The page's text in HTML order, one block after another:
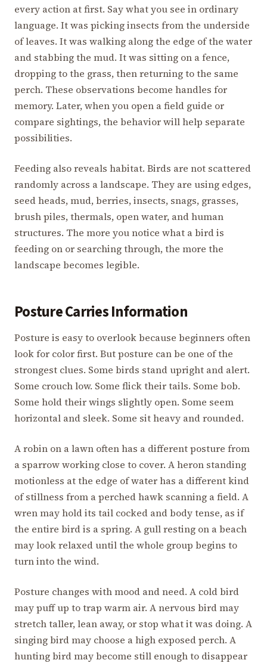
every action at first. Say what you see in ordinary
language. It was picking insects from the underside
of leaves. It was walking along the edge of the water
and stabbing the mud. It was sitting on a fence,
dropping to the grass, then returning to the same
perch. These observations become handles for
memory. Later, when you open a field guide or
compare sightings, the behavior will help separate
possibilities.
Feeding also reveals habitat. Birds are not scattered
randomly across a landscape. They are using edges,
seed heads, mud, berries, insects, snags, grasses,
brush piles, thermals, open water, and human
structures. The more you notice what a bird is
feeding on or searching through, the more the
landscape becomes legible.
Posture Carries Information
Posture is easy to overlook because beginners often
look for color first. But posture can be one of the
strongest clues. Some birds stand upright and alert.
Some crouch low. Some flick their tails. Some bob.
Some hold their wings slightly open. Some seem
horizontal and sleek. Some sit heavy and rounded.
A robin on a lawn often has a different posture from
a sparrow working close to cover. A heron standing
motionless at the edge of water has a different kind
of stillness from a perched hawk scanning a field. A
wren may hold its tail cocked and body tense, as if
the entire bird is a spring. A gull resting on a beach
may look relaxed until the whole group begins to
turn into the wind.
Posture changes with mood and need. A cold bird
may puff up to trap warm air. A nervous bird may
stretch taller, lean away, or stop what it was doing. A
singing bird may choose a high exposed perch. A
hunting bird may become still enough to disappear